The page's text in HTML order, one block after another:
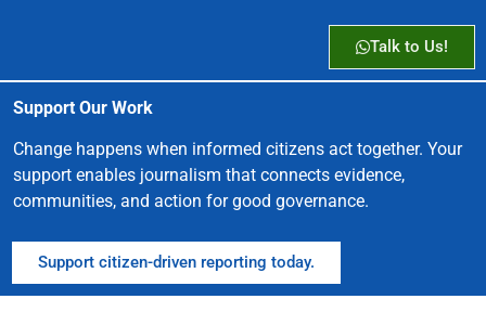
Talk to Us!
Support Our Work
Change happens when informed citizens act together. Your
support enables journalism that connects evidence,
communities, and action for good governance.
Support citizen-driven reporting today.